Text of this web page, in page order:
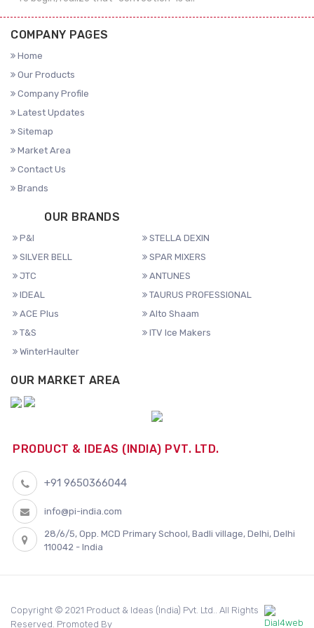
COMPANY PAGES
Home
Our Products
Company Profile
Latest Updates
Sitemap
Market Area
Contact Us
Brands
OUR BRANDS
P&I
STELLA DEXIN
SILVER BELL
SPAR MIXERS
JTC
ANTUNES
IDEAL
TAURUS PROFESSIONAL
ACE Plus
Alto Shaam
T&S
ITV Ice Makers
WinterHaulter
OUR MARKET AREA
PRODUCT & IDEAS (INDIA) PVT. LTD.
+91 9650366044
info@pi-india.com
28/6/5, Opp. MCD Primary School, Badli village, Delhi, Delhi
110042 - India
Copyright © 2021 Product & Ideas (India) Pvt. Ltd.. All Rights
Reserved. Promoted By